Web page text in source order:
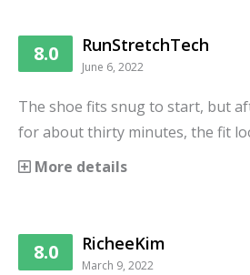
8.0 RunStretchTech
June 6, 2022
The shoe fits snug to start, but
for about thirty minutes, the fit
More details
8.0 RicheeKim
March 9, 2022